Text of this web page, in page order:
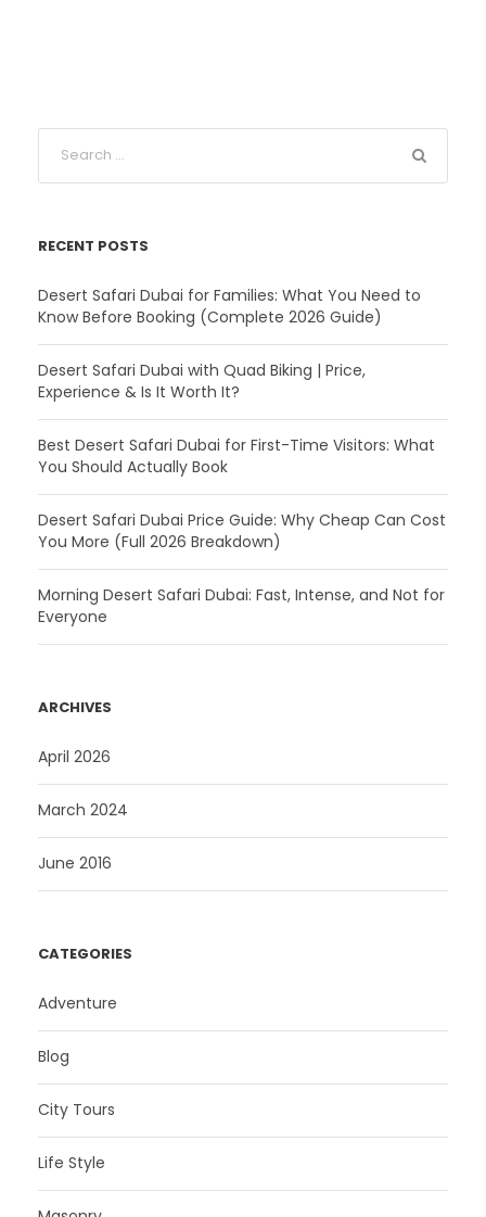
RECENT POSTS
Desert Safari Dubai for Families: What You Need to
Know Before Booking (Complete 2026 Guide)
Desert Safari Dubai with Quad Biking | Price,
Experience & Is It Worth It?
Best Desert Safari Dubai for First-Time Visitors: What
You Should Actually Book
Desert Safari Dubai Price Guide: Why Cheap Can Cost
You More (Full 2026 Breakdown)
Morning Desert Safari Dubai: Fast, Intense, and Not for
Everyone
ARCHIVES
April 2026
March 2024
June 2016
CATEGORIES
Adventure
Blog
City Tours
Life Style